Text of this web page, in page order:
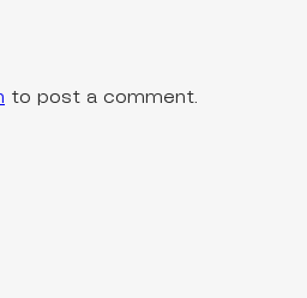
to post a comment.